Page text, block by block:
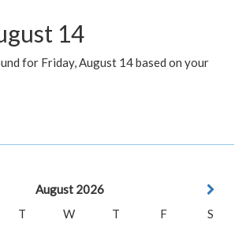
14
for Friday, August 14 based on your
August 2026
T W T F
S